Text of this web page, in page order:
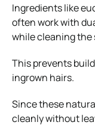
Ingredients like
often work with
while cleaning
This prevents
ingrown hairs.
Since these
cleanly without